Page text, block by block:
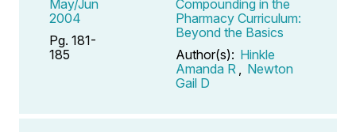
May/Jun
2004
Pg. 181-
185
Compounding in the
Pharmacy Curriculum:
Beyond the Basics
Author(s): Hinkle
Amanda R
Newton
Gail D